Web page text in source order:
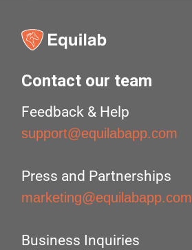
Contact our team
Feedback & Help
support@equilabapp.com
Press and Partnerships
marketing@equilabapp.com
Business Inquiries